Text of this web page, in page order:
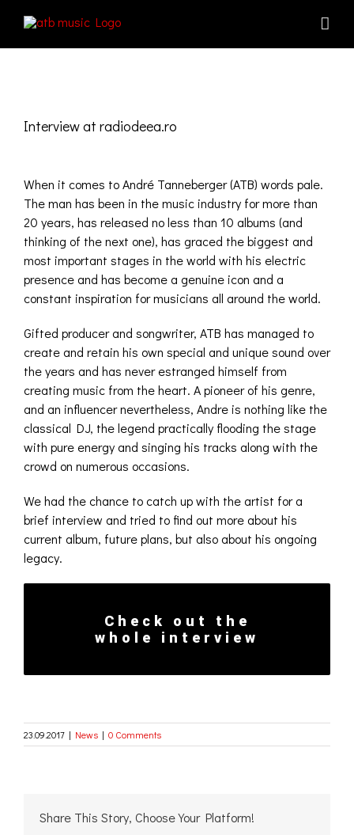
content
Larger
Interview at radiodeea.ro
When it comes to André Tanneberger (ATB) words pale.
The man has been in the music industry for more than
20 years, has released no less than 10 albums (and
thinking of the next one), has graced the biggest and
most important stages in the world with his electric
presence and has become a genuine icon and a
constant inspiration for musicians all around the world.
Gifted producer and songwriter, ATB has managed to
create and retain his own special and unique sound over
the years and has never estranged himself from
creating music from the heart. A pioneer of his genre,
and an influencer nevertheless, Andre is nothing like the
classical DJ, the legend practically flooding the stage
with pure energy and singing his tracks along with the
crowd on numerous occasions.
We had the chance to catch up with the artist for a
brief interview and tried to find out more about his
current album, future plans, but also about his ongoing
legacy.
Check out the
whole interview
23.09.2017 | News | 0 Comments
Share This Story, Choose Your Platform!